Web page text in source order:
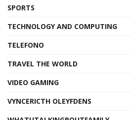
SPORTS
TECHNOLOGY AND COMPUTING
TELEFONO
TRAVEL THE WORLD
VIDEO GAMING
VYNCERICTH OLEYFDENS